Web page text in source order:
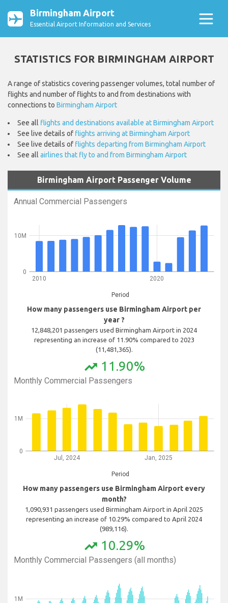
Birmingham Airport
Essential Airport Information and Services
STATISTICS FOR BIRMINGHAM AIRPORT
A range of statistics covering passenger volumes, total number of
flights and number of flights to and from destinations with
connections to Birmingham Airport
See all flights and destinations available at Birmingham Airport
See live details of flights arriving at Birmingham Airport
See live details of flights departing from Birmingham Airport
See all airlines that fly to and from Birmingham Airport
Birmingham Airport Passenger Volume
Annual Commercial Passengers
2010 2020
Period
0
10M
How many passengers use Birmingham Airport per
year ?
12,848,201 passengers used Birmingham Airport in 2024
representing an increase of 11.90% compared to 2023
(11,481,365).
trending_up 11.90%
Monthly Commercial Passengers
Jul, 2024 Jan, 2025
Period
0
1M
How many passengers use Birmingham Airport every
month?
1,090,931 passengers used Birmingham Airport in April 2025
representing an increase of 10.29% compared to April 2024
(989,116).
trending_up 10.29%
Monthly Commercial Passengers (all months)
1M